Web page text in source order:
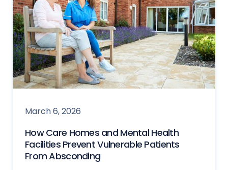
March 6, 2026
How Care Homes and Mental Health
Facilities Prevent Vulnerable Patients
From Absconding